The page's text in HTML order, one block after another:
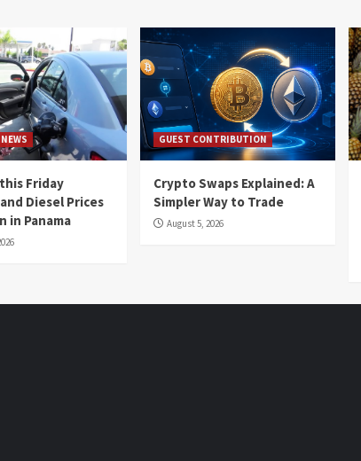
NEWS
Friday
Diesel Prices
in Panama
GUEST CONTRIBUTION
Crypto Swaps Explained: A
Simpler Way to Trade
August 5, 2026